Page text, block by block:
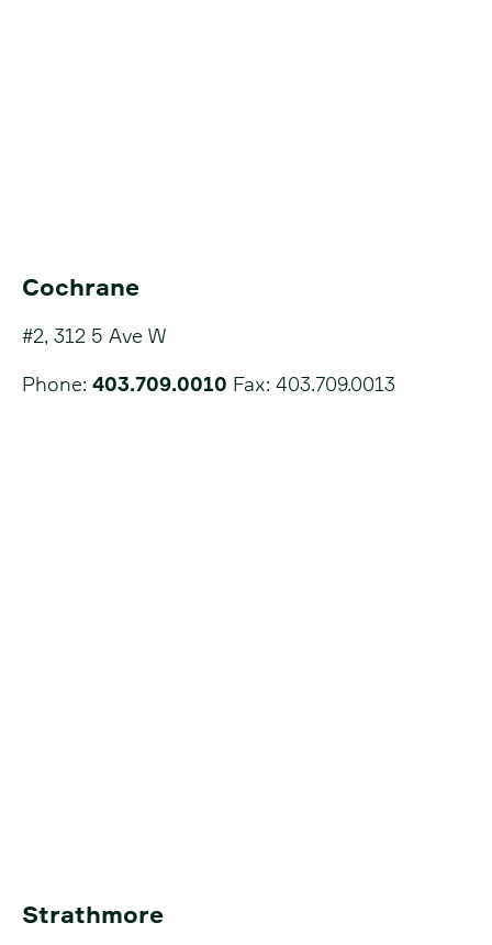
Cochrane
#2, 312 5 Ave W
Phone: 403.709.0010 Fax: 403.709.0013
Strathmore